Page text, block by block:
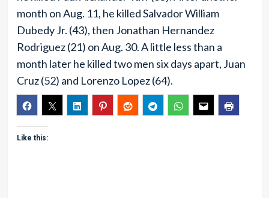
month on Aug. 11, he killed Salvador William
Dubedy Jr. (43), then Jonathan Hernandez
Rodriguez (21) on Aug. 30. A little less than a
month later he killed two men six days apart, Juan
Cruz (52) and Lorenzo Lopez (64).
Like this: